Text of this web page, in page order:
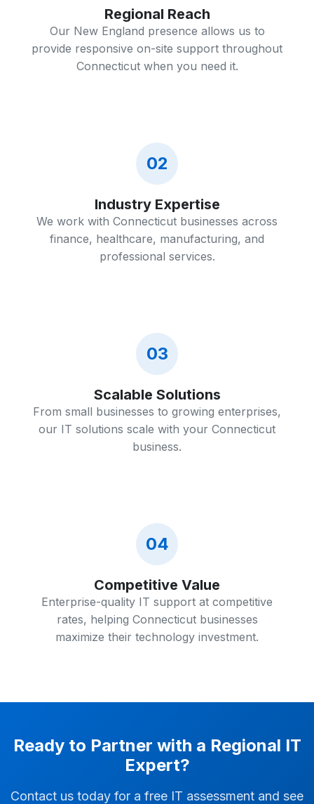
Regional Reach
Our New England presence allows us to
provide responsive on-site support throughout
Connecticut when you need it.
02
Industry Expertise
We work with Connecticut businesses across
finance, healthcare, manufacturing, and
professional services.
03
Scalable Solutions
From small businesses to growing enterprises,
our IT solutions scale with your Connecticut
business.
04
Competitive Value
Enterprise-quality IT support at competitive
rates, helping Connecticut businesses
maximize their technology investment.
Ready to Partner with a Regional IT
Expert?
Contact us today for a free IT assessment and see